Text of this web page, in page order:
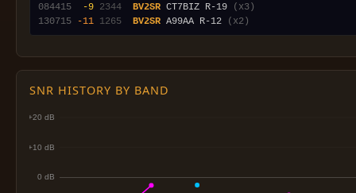
084415
-9 2344 BV2SR CT7BIZ R-19
(x3)
130715
-11 1265 BV2SR A99AA R-12 (x2)
SNR HISTORY BY BAND